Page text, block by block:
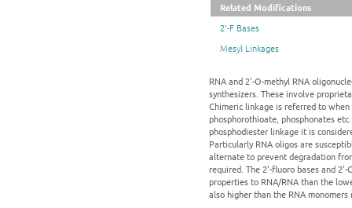
Related Modifications
2'-F Bases
Mesyl Linkages
RNA and 2'-O-methyl RNA
synthesizers. These involve
Chimeric linkage is referred to
phosphorothioate, phosphonates
phosphodiester linkage it is
Particularly RNA oligos are
alternate to prevent degradation
required. The 2'-fluoro bases and
properties to RNA/RNA than the
also higher than the RNA